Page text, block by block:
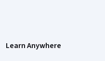
Learn Anywhere